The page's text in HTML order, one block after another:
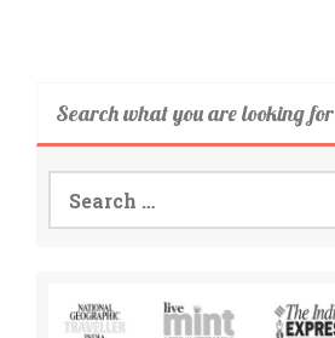
Search what you are looking for
for: